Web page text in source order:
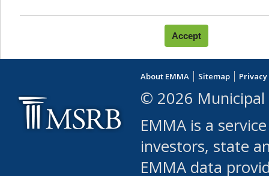
You agree that you will not:
use Content or Services
leased, furnished,
(either commercially or
use or allow others to
robot or similar
About EMMA Sitemap
© 2026 Municipal
EMMA is a
investors, state
EMMA data